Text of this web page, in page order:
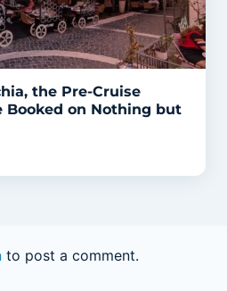
the Pre-Cruise
Booked on Nothing but
to post a comment.